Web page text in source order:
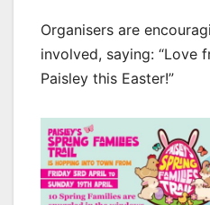
Organisers are
involved, saying: “Love
Paisley this Easter!”